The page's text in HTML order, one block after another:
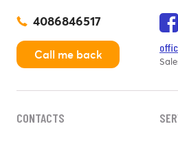
4086846517
Call me back
CONTACTS